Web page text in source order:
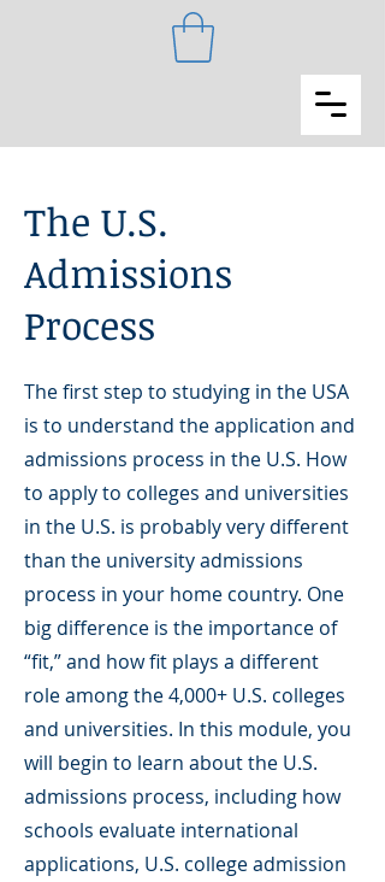
The U.S.
Admissions
Process
The first step to studying in the USA
is to understand the application and
admissions process in the U.S. How
to apply to colleges and universities
in the U.S. is probably very different
than the university admissions
process in your home country. One
big difference is the importance of
“fit,” and how fit plays a different
role among the 4,000+ U.S. colleges
and universities. In this module, you
will begin to learn about the U.S.
admissions process, including how
schools evaluate international
applications, U.S. college admission